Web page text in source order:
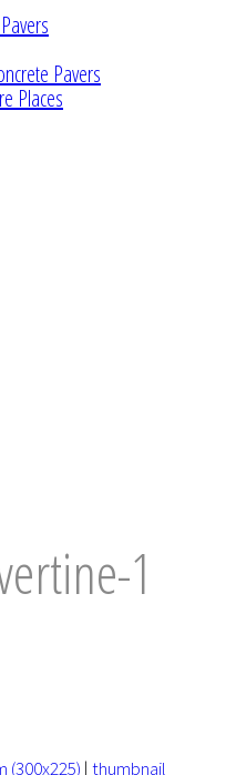
Pavers
Places
1
(300x225) | thumbnail